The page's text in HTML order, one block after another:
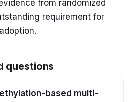
from randomized
requirement for
questions
based multi-